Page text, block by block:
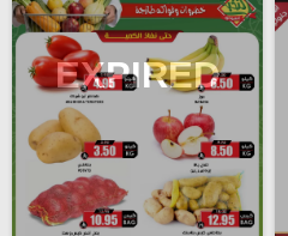
EXPIRED